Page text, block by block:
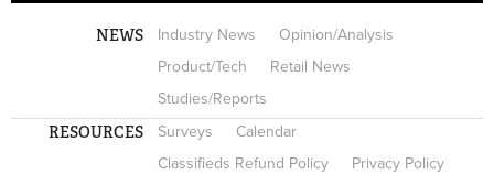
NEWS Industry News
Opinion/Analysis
Product/Tech
Retail News
Studies/Reports
RESOURCES Surveys
Calendar
Classifieds Refund Policy
Privacy Policy